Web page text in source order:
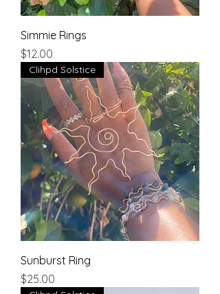
Simmie Rings
Price
$12.00
Clihpd Solstice
Sunburst Ring
Price
$25.00